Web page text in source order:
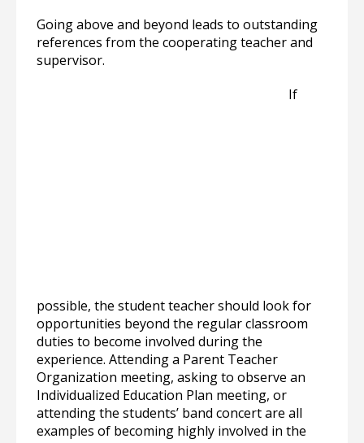
Going above and beyond leads to outstanding
references from the cooperating teacher and
supervisor.
If
possible, the student teacher should look for
opportunities beyond the regular classroom
duties to become involved during the
experience. Attending a Parent Teacher
Organization meeting, asking to observe an
Individualized Education Plan meeting, or
attending the students’ band concert are all
examples of becoming highly involved in the